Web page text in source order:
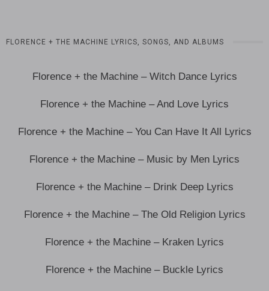
FLORENCE + THE MACHINE LYRICS, SONGS, AND ALBUMS
Florence + the Machine – Witch Dance Lyrics
Florence + the Machine – And Love Lyrics
Florence + the Machine – You Can Have It All Lyrics
Florence + the Machine – Music by Men Lyrics
Florence + the Machine – Drink Deep Lyrics
Florence + the Machine – The Old Religion Lyrics
Florence + the Machine – Kraken Lyrics
Florence + the Machine – Buckle Lyrics